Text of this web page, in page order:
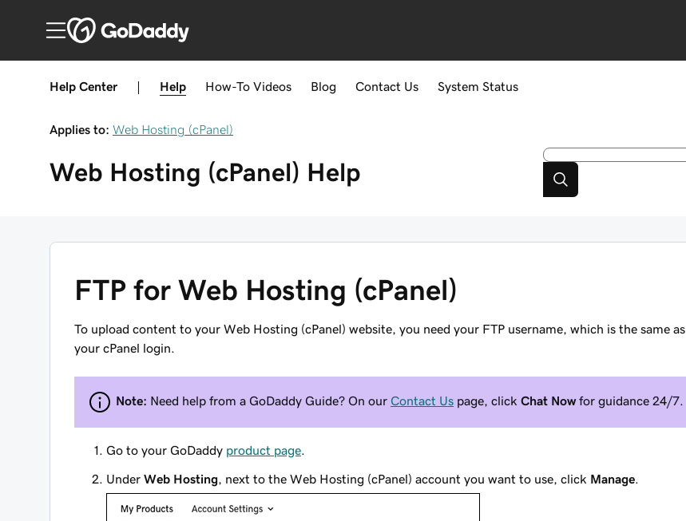
Help Center Help How-To Videos Blog Contact Us System Status
Applies to: Web Hosting (cPanel)
Web Hosting (cPanel) Help
FTP for Web Hosting (cPanel)
To upload content to your Web Hosting (cPanel) website, you need your FTP username, which is the same as
your cPanel login
Note: Need help from a GoDaddy Guide? On our Contact Us page, click Chat Nowfor guidance 24/7.
Go to your GoDaddy product page
Under Web Hosting , next to the Web Hosting (cPanel) account you want to use, click Manage